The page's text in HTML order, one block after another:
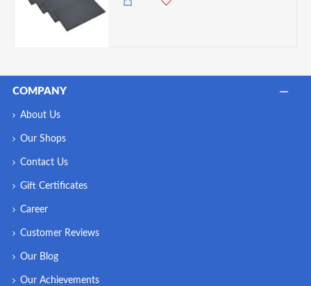
COMPANY
About Us
Our Shops
Contact Us
Gift Certificates
Career
Customer Reviews
Our Blog
Our Achievements